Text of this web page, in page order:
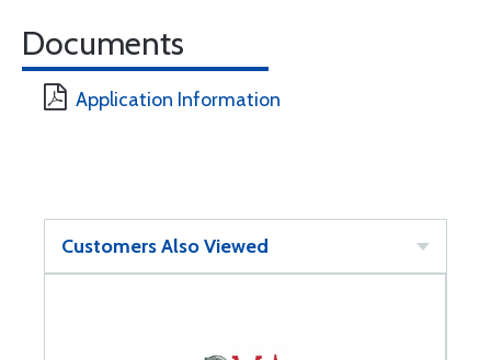
Documents
Application Information
Customers Also Viewed